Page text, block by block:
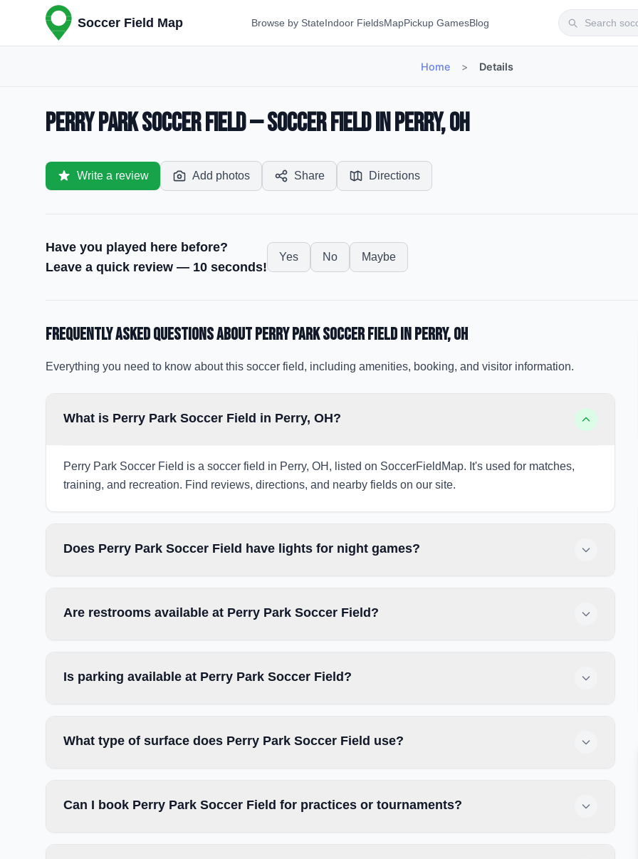
Soccer Field Map Browse by StateIndoor FieldsMapPickup GamesBlog
Home > Details
Perry Park Soccer Field — Soccer Field in Perry, OH
Write a review Add photos Share Directions
Have you played here before?
Leave a quick review — 10 seconds!
Yes No Maybe
Frequently Asked Questions aboutPerry Park Soccer Fieldin Perry, OH
Everything you need to know about this soccer field, including amenities, booking, and visitor information.
What is Perry Park Soccer Field in Perry, OH?
Perry Park Soccer Field is a soccer field in Perry, OH, listed on SoccerFieldMap. It's used for matches,
training, and recreation. Find reviews, directions, and nearby fields on our site.
Does Perry Park Soccer Field have lights for night games?
Are restrooms available at Perry Park Soccer Field?
Is parking available at Perry Park Soccer Field?
What type of surface does Perry Park Soccer Field use?
Can I book Perry Park Soccer Field for practices or tournaments?